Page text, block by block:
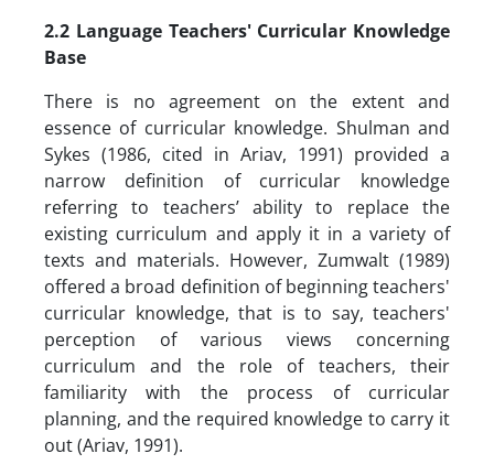
2.2 Language Teachers' Curricular Knowledge
Base
There is no agreement on the extent and
essence of curricular knowledge. Shulman and
Sykes (1986, cited in Ariav, 1991) provided a
narrow definition of curricular knowledge
referring to teachers’ ability to replace the
existing curriculum and apply it in a variety of
texts and materials. However, Zumwalt (1989)
offered a broad definition of beginning teachers'
curricular knowledge, that is to say, teachers'
perception of various views concerning
curriculum and the role of teachers, their
familiarity with the process of curricular
planning, and the required knowledge to carry it
out (Ariav, 1991).